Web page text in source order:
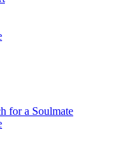
for a Soulmate